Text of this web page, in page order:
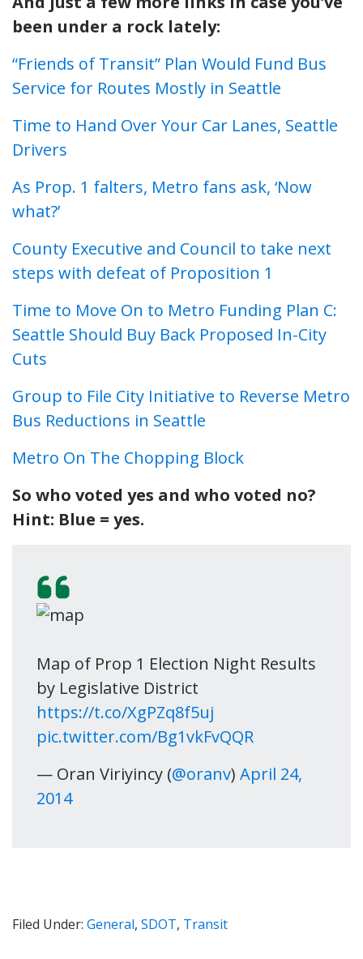
been under a rock lately:
“Friends of Transit” Plan Would Fund Bus
Service for Routes Mostly in Seattle
Time to Hand Over Your Car Lanes, Seattle
Drivers
As Prop. 1 falters, Metro fans ask, ‘Now
what?’
County Executive and Council to take next
steps with defeat of Proposition 1
Time to Move On to Metro Funding Plan C:
Seattle Should Buy Back Proposed In-City
Cuts
Group to File City Initiative to Reverse Metro
Bus Reductions in Seattle
Metro On The Chopping Block
So who voted yes and who voted no?
Hint: Blue = yes.
Map of Prop 1 Election Night Results
by Legislative District
https://t.co/XgPZq8f5uj
pic.twitter.com/Bg1vkFvQQR
— Oran Viriyincy (@oranv) April 24,
2014
Filed Under: General, SDOT, Transit